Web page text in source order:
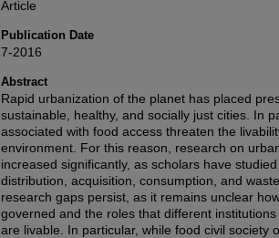
Article
Publication Date
7-2016
Abstract
Rapid urbanization of the planet has placed
sustainable, healthy, and socially just cities. In
associated with food access threaten the
environment. For this reason, research on
increased significantly, as scholars have studied
distribution, acquisition, consumption, and
research gaps persist, as it remains unclear
governed and the roles that different
are livable. In particular, while food civil society